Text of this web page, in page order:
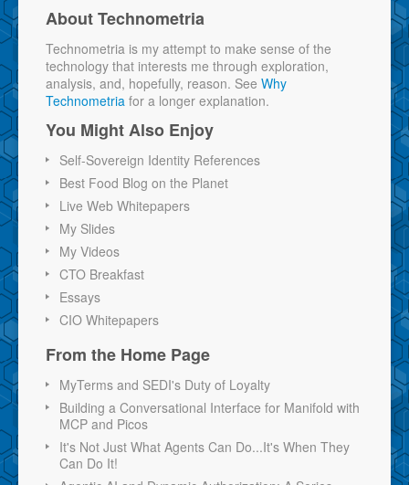
About Technometria
Technometria is my attempt to make sense of the
technology that interests me through exploration,
analysis, and, hopefully, reason. See Why
Technometria for a longer explanation.
You Might Also Enjoy
Self-Sovereign Identity References
Best Food Blog on the Planet
Live Web Whitepapers
My Slides
My Videos
CTO Breakfast
Essays
CIO Whitepapers
From the Home Page
MyTerms and SEDI's Duty of Loyalty
Building a Conversational Interface for Manifold with
MCP and Picos
It's Not Just What Agents Can Do...It's When They
Can Do It!